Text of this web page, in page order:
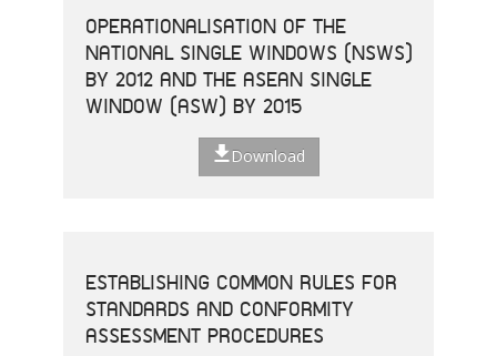
OPERATIONALISATION OF THE
NATIONAL SINGLE WINDOWS (NSWS)
BY 2012 AND THE ASEAN SINGLE
WINDOW (ASW) BY 2015
Download
ESTABLISHING COMMON RULES FOR
STANDARDS AND CONFORMITY
ASSESSMENT PROCEDURES